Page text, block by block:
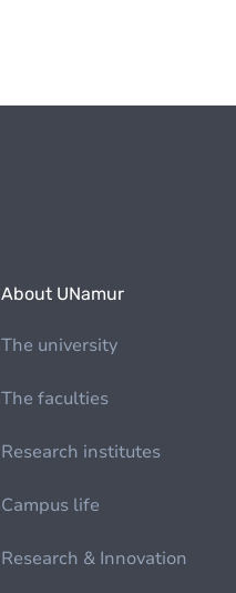
About UNamur
The university
The faculties
Research institutes
Campus life
Research & Innovation